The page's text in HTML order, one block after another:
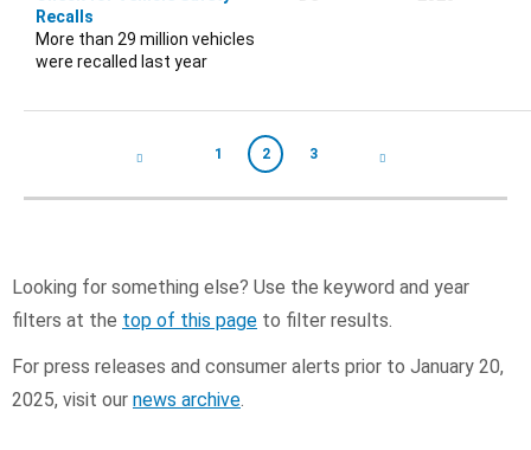
Recalls
More than 29 million vehicles
were recalled last year
Page
1 Current page
2 Page
3
Looking for something else? Use the keyword and year
filters at the top of this page to filter results.
For press releases and consumer alerts prior to January 20,
2025, visit our news archive